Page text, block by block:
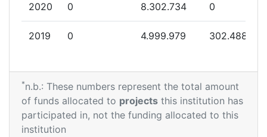
2020 0 8.302.734 0
2019 0 4.999.979 302.488
*n.b.: These numbers represent the total amount
of funds allocated to projects this institution has
participated in, not the funding allocated to this
institution